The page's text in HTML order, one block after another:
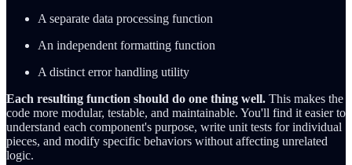
A separate data processing function
An independent formatting function
A distinct error handling utility
Each resulting function should do one thing well. This makes the
code more modular, testable, and maintainable. You'll find it easier to
understand each component's purpose, write unit tests for individual
pieces, and modify specific behaviors without affecting unrelated
logic.